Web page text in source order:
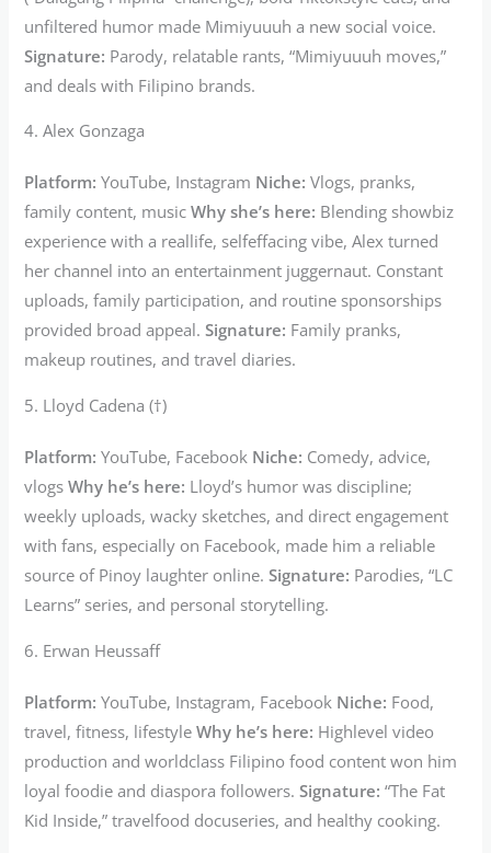
unfiltered humor made Mimiyuuuh a new social voice.
Signature: Parody, relatable rants, “Mimiyuuuh moves,”
and deals with Filipino brands.
4. Alex Gonzaga
Platform: YouTube, Instagram Niche: Vlogs, pranks,
family content, musicWhy she’s here: Blending showbiz
experience with a reallife, selfeffacing vibe, Alex turned
her channel into an entertainment juggernaut. Constant
uploads, family participation, and routine sponsorships
provided broad appeal.Signature: Family pranks,
makeup routines, and travel diaries.
5. Lloyd Cadena (†)
Platform: YouTube, Facebook Niche: Comedy, advice,
vlogsWhy he’s here: Lloyd’s humor was discipline;
weekly uploads, wacky sketches, and direct engagement
with fans, especially on Facebook, made him a reliable
source of Pinoy laughter online.Signature: Parodies, “LC
Learns” series, and personal storytelling.
6. Erwan Heussaff
Platform: YouTube, Instagram, Facebook Niche: Food,
travel, fitness, lifestyleWhy he’s here: Highlevel video
production and worldclass Filipino food content won him
loyal foodie and diaspora followers.Signature: “The Fat
Kid Inside,” travelfood docuseries, and healthy cooking.